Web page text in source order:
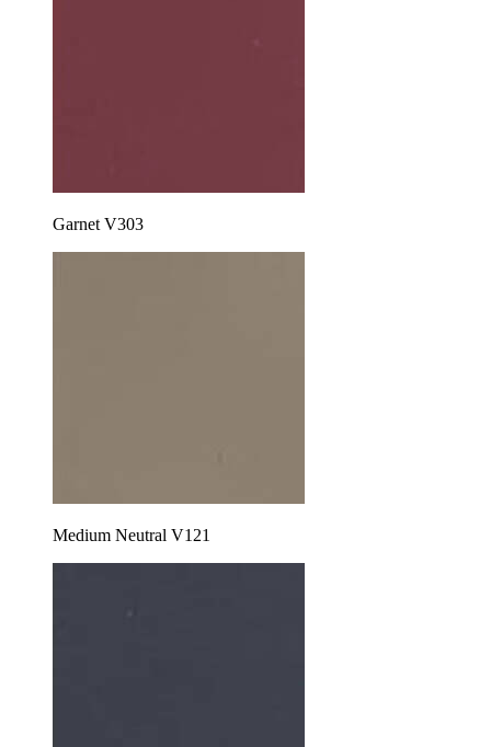
Garnet V303
Medium Neutral V121